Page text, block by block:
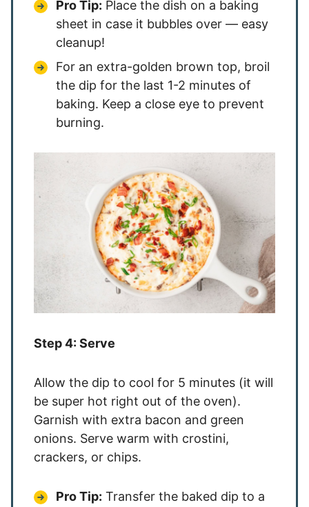
Pro Tip: Place the dish on a baking
sheet in case it bubbles over — easy
cleanup!
For an extra-golden brown top, broil
the dip for the last 1-2 minutes of
baking. Keep a close eye to prevent
burning.
Step 4: Serve
Allow the dip to cool for 5 minutes (it will
be super hot right out of the oven).
Garnish with extra bacon and green
onions. Serve warm with crostini,
crackers, or chips.
Pro Tip: Transfer the baked dip to a